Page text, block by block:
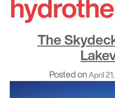
The
Posted onApril